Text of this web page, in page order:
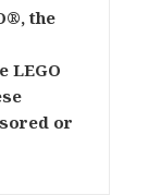
the
LEGO
or